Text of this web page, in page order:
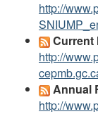
http://
Current
http://
Annual
http://